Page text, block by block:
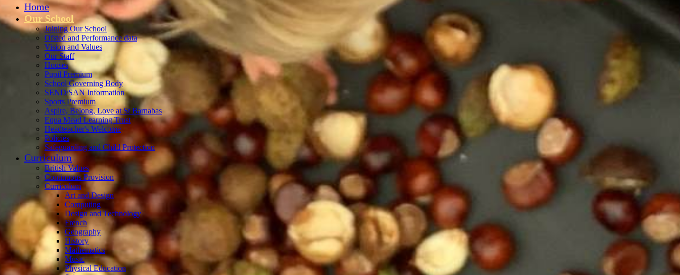
Home
Our School
Joining Our School
Ofsted and Performance data
Vision and Values
Our Staff
Houses
Pupil Premium
School Governing Body
SEND/SAN Information
Sports Premium
Aspire, Belong, Love at St Barnabas
Equa Mead Learning Trust
Headteacher's Welcome
Policies
Safeguarding and Child Protection
Curriculum
British Values
Continuous Provision
Curriculum
Art and Design
Computing
Design and Technology
French
Geography
History
Mathematics
Music
Physical Education